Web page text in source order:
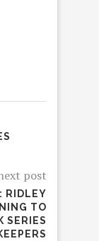
post
RIDLEY
TO
SERIES